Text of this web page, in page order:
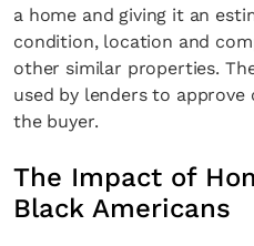
a home and giving it an
condition, location and
other similar properties.
used by lenders to
the buyer.
The Impact of
Black Americans